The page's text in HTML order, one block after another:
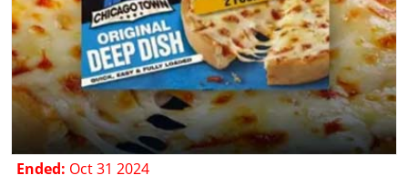
Ended: Oct 31 2024